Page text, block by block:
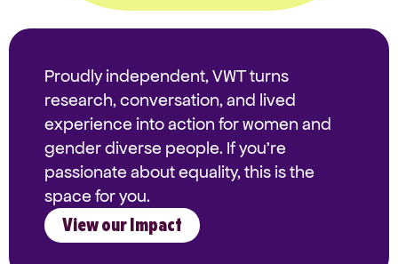
Proudly independent, VWT turns
research, conversation, and lived
experience into action for women and
gender diverse people. If you're
passionate about equality, this is the
space for you.
View our Impact